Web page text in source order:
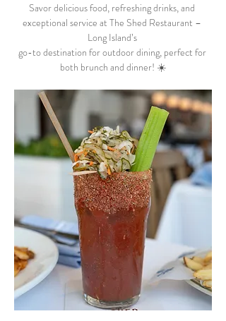
Savor delicious food, refreshing drinks, and
exceptional service at The Shed Restaurant –
Long Island’s
go-to destination for outdoor dining, perfect for
both brunch and dinner! ☀️